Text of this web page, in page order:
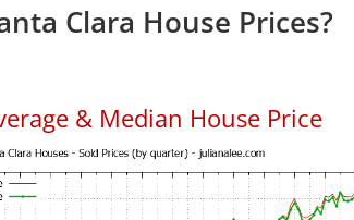
Clara House Prices?
& Median House Price